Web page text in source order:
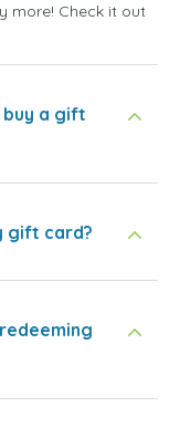
more! Check it out
buy a gift
gift card?